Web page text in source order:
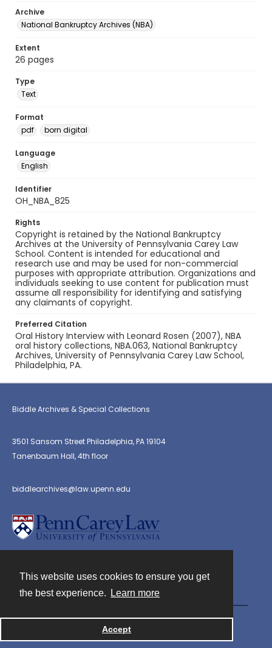
This website uses cookies to ensure you get
the best experience.
Learn more
Accept
Archive
National Bankruptcy Archives (NBA)
Extent
26 pages
Type
Text
Format
pdf
born digital
Language
English
Identifier
OH_NBA_825
Rights
Copyright is retained by the National Bankruptcy
Archives at the University of Pennsylvania Carey Law
School. Content is intended for educational and
research use and may be used for non-commercial
purposes with appropriate attribution. Organizations and
individuals seeking to use content for publication must
assume all responsibility for identifying and satisfying
any claimants of copyright.
Preferred Citation
Oral History Interview with Leonard Rosen (2007), NBA
oral history collections, NBA.063, National Bankruptcy
Archives, University of Pennsylvania Carey Law School,
Philadelphia, PA.
Biddle Archives & Special Collections
3501 Sansom Street Philadelphia, PA 19104
Tanenbaum Hall, 4th floor
biddlearchives@law.upenn.edu
Powered by